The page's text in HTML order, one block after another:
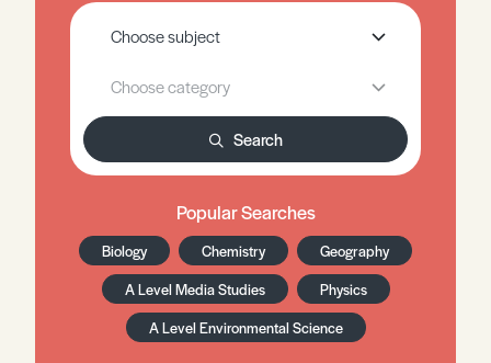
Search
Popular Searches
Biology Chemistry
Geography
A Level Media Studies
Physics
A Level Environmental Science